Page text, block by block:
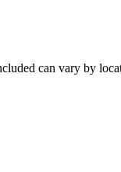
can vary by